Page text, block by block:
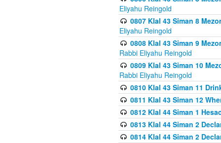
Eliyahu Reingold
0807 Klal 43 Siman 8
Eliyahu Reingold
0808 Klal 43 Siman 9
Rabbi Eliyahu Reingold
0809 Klal 43 Siman 10
Rabbi Eliyahu Reingold
0810 Klal 43 Siman 11
0811 Klal 43 Siman 12
0812 Klal 44 Siman 1
0813 Klal 44 Siman 2
0814 Klal 44 Siman 2